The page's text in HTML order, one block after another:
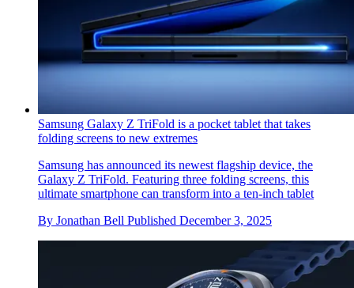
Samsung Galaxy Z TriFold is a pocket tablet that takes
folding screens to new extremes
Samsung has announced its newest flagship device, the
Galaxy Z TriFold. Featuring three folding screens, this
ultimate smartphone can transform into a ten-inch tablet
By Jonathan Bell Published December 3, 2025